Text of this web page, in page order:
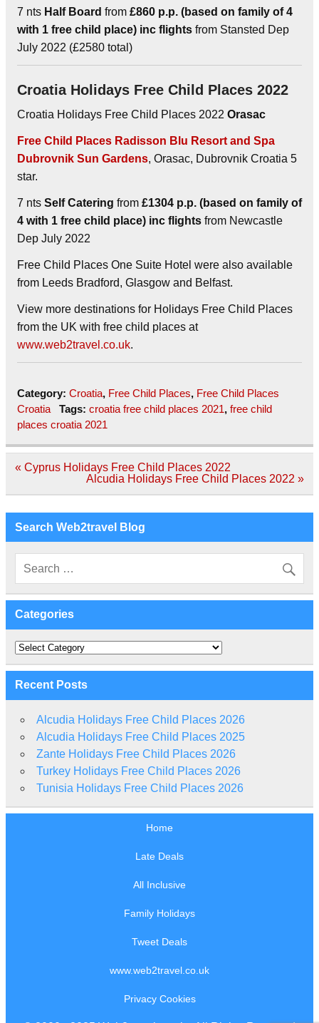
7 nts Half Board from £860 p.p. (based on family of 4
with 1 free child place) inc flights from Stansted Dep
July 2022 (£2580 total)
Croatia Holidays Free Child Places 2022
Croatia Holidays Free Child Places 2022 Orasac
Free Child Places Radisson Blu Resort and Spa
Dubrovnik Sun Gardens, Orasac, Dubrovnik Croatia 5
star.
7 nts Self Catering from £1304 p.p. (based on family of
4 with 1 free child place) inc flights from Newcastle
Dep July 2022
Free Child Places One Suite Hotel were also available
from Leeds Bradford, Glasgow and Belfast.
View more destinations for Holidays Free Child Places
from the UK with free child places at
www.web2travel.co.uk.
Category: Croatia, Free Child Places, Free Child Places
Croatia
Tags: croatia free child places 2021, free child
places croatia 2021
Post
« Cyprus Holidays Free Child Places 2022
Alcudia Holidays Free Child Places 2022 »
Search Web2travel Blog
Categories
Categories
Recent Posts
Alcudia Holidays Free Child Places 2026
Alcudia Holidays Free Child Places 2025
Zante Holidays Free Child Places 2026
Turkey Holidays Free Child Places 2026
Tunisia Holidays Free Child Places 2026
Home
Late Deals
All Inclusive
Family Holidays
Tweet Deals
www.web2travel.co.uk
Privacy Cookies